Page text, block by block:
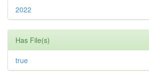
2022
Has File(s)
true